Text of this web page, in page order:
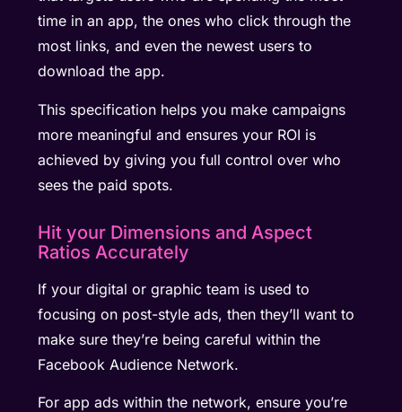
time in an app, the ones who click through the
most links, and even the newest users to
download the app.
This specification helps you make campaigns
more meaningful and ensures your ROI is
achieved by giving you full control over who
sees the paid spots.
Hit your Dimensions and Aspect
Ratios Accurately
If your digital or graphic team is used to
focusing on post-style ads, then they’ll want to
make sure they’re being careful within the
Facebook Audience Network.
For app ads within the network, ensure you’re